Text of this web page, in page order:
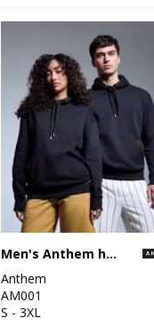
Men's Anthem hoodie
Anthem
AM001
S - 3XL